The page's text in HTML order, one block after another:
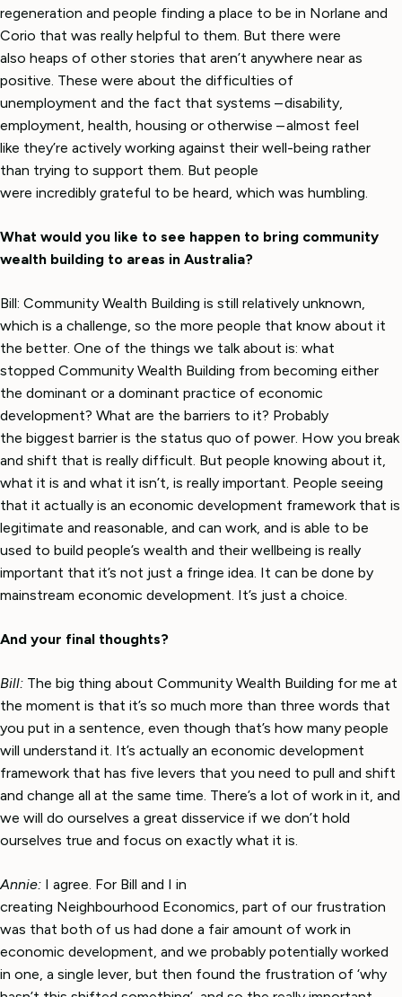
regeneration and people finding a place to be in Norlane and
Corio that was really helpful to them. But there were
also heaps of other stories that aren’t anywhere near as
positive. These were about the difficulties of
unemployment and the fact that systems – disability,
employment, health, housing or otherwise – almost feel
like they’re actively working against their well-being rather
than trying to support them. But people
were incredibly grateful to be heard, which was humbling.
What would you like to see happen to bring community
wealth building to areas in Australia?
Bill: Community Wealth Building is still relatively unknown,
which is a challenge, so the more people that know about it
the better. One of the things we talk about is: what
stopped Community Wealth Building from becoming either
the dominant or a dominant practice of economic
development? What are the barriers to it? Probably
the biggest barrier is the status quo of power. How you break
and shift that is really difficult. But people knowing about it,
what it is and what it isn’t, is really important. People seeing
that it actually is an economic development framework that is
legitimate and reasonable, and can work, and is able to be
used to build people’s wealth and their wellbeing is really
important that it’s not just a fringe idea. It can be done by
mainstream economic development. It’s just a choice.
And your final thoughts?
Bill: The big thing about Community Wealth Building for me at
the moment is that it’s so much more than three words that
you put in a sentence, even though that’s how many people
will understand it. It’s actually an economic development
framework that has five levers that you need to pull and shift
and change all at the same time. There’s a lot of work in it, and
we will do ourselves a great disservice if we don’t hold
ourselves true and focus on exactly what it is.
Annie: I agree. For Bill and I in
creating Neighbourhood Economics, part of our frustration
was that both of us had done a fair amount of work in
economic development, and we probably potentially worked
in one, a single lever, but then found the frustration of ‘why